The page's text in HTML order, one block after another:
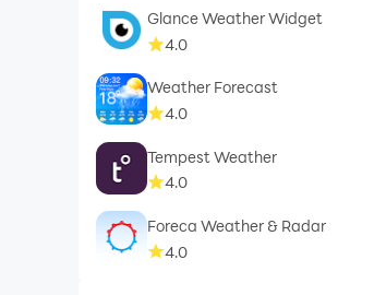
Glance Weather Widget
4.0
Weather Forecast
4.0
Tempest Weather
4.0
Foreca Weather & Radar
4.0